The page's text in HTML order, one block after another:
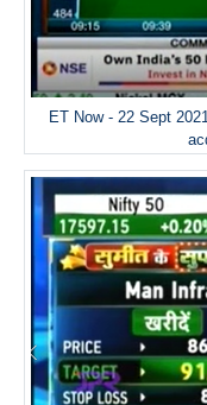
ET Now - 22 Sept